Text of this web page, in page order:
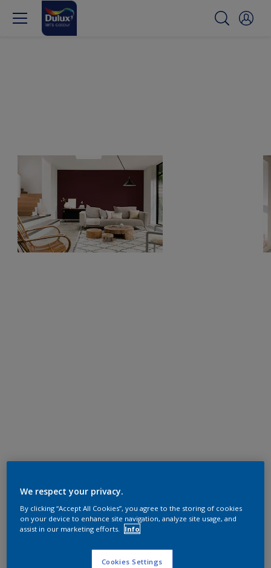
We respect your privacy.
By clicking “Accept All Cookies”, you agree to the storing of cookies
on your device to enhance site navigation, analyze site usage, and
assist in our marketing efforts.
Info
Cookies Settings